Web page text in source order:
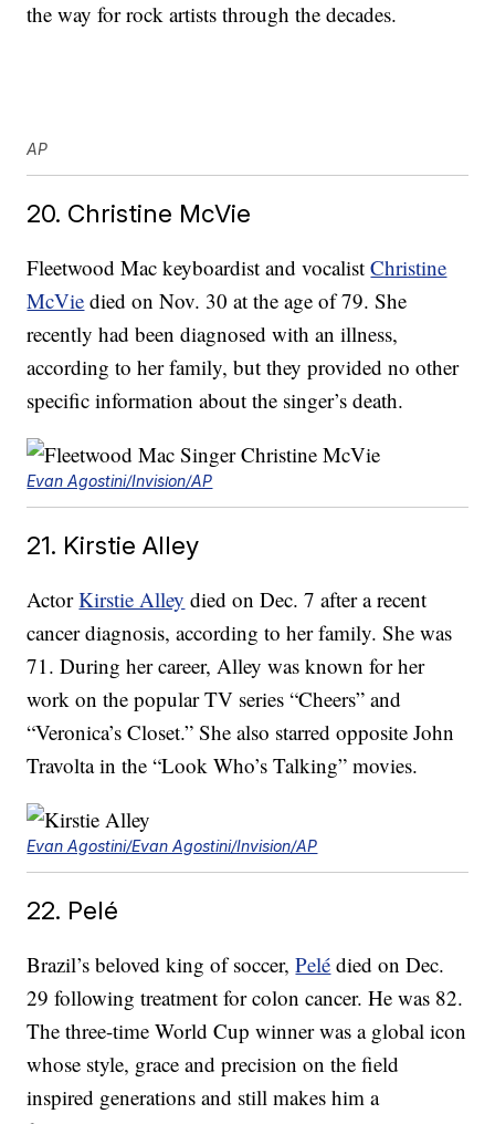
the way for rock artists through the decades.
AP
20. Christine McVie
Fleetwood Mac keyboardist and vocalistChristine
McVie died on Nov. 30 at the age of 79. She
recently had been diagnosed with an illness,
according to her family, but they provided no other
specific information about the singer’s death.
Evan Agostini/Invision/AP
21. Kirstie Alley
ActorKirstie Alley died on Dec. 7 after a recent
cancer diagnosis, according to her family. She was
71. During her career, Alley was known for her
work on the popular TV series “Cheers” and
“Veronica’s Closet.” She also starred opposite John
Travolta in the “Look Who’s Talking” movies.
Evan Agostini/Evan Agostini/Invision/AP
22. Pelé
Brazil’s beloved king of soccer,Pelé died on Dec.
29 following treatment for colon cancer. He was 82.
The three-time World Cup winner was a global icon
whose style, grace and precision on the field
inspired generations and still makes him a